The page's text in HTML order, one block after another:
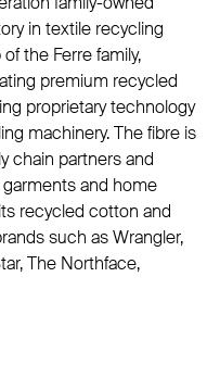
in textile recycling
the Ferre family,
premium recycled
proprietary technology
machinery. The fibre is
chain partners and
and home
recycled cotton and
such as Wrangler,
The Northface,